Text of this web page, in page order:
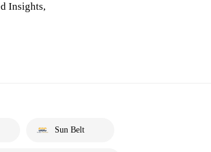
Insights,
Sun Belt